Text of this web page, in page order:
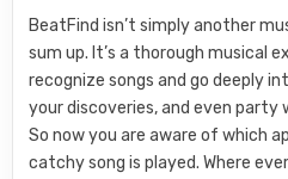
BeatFind isn’t simply another
sum up. It’s a thorough musical
recognize songs and go deeply
your discoveries, and even party
So now you are aware of which
catchy song is played. Where